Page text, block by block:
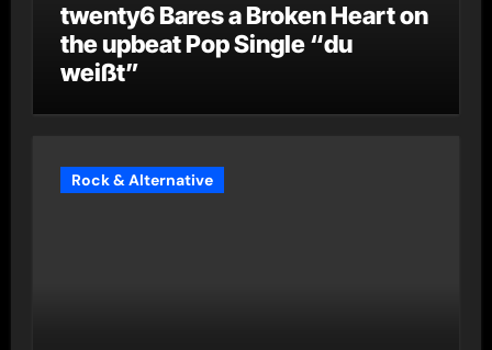
twenty6 Bares a Broken Heart on
the upbeat Pop Single “du
weißt”
Rock & Alternative